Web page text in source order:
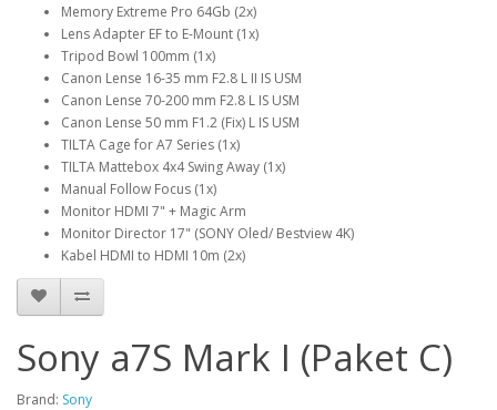
Memory Extreme Pro 64Gb (2x)
Lens Adapter EF to E-Mount (1x)
Tripod Bowl 100mm (1x)
Canon Lense 16-35 mm F2.8 L II IS USM
Canon Lense 70-200 mm F2.8 L IS USM
Canon Lense 50 mm F1.2 (Fix) L IS USM
TILTA Cage for A7 Series (1x)
TILTA Mattebox 4x4 Swing Away (1x)
Manual Follow Focus (1x)
Monitor HDMI 7" + Magic Arm
Monitor Director 17" (SONY Oled/ Bestview 4K)
Kabel HDMI to HDMI 10m (2x)
Sony a7S Mark I (Paket C)
Brand: Sony